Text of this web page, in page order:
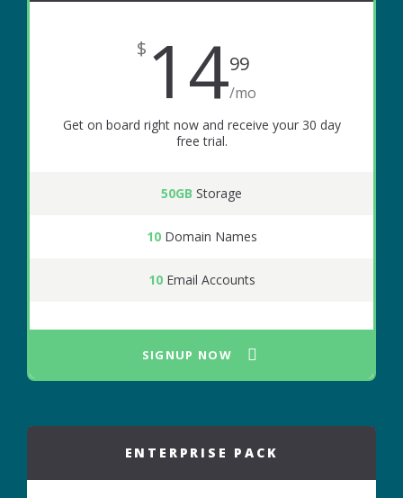
1499
$
/mo
Get on board right now and receive your 30 day
free trial.
50GB Storage
10Domain Names
10Email Accounts
SIGNUP NOW
ENTERPRISE PACK